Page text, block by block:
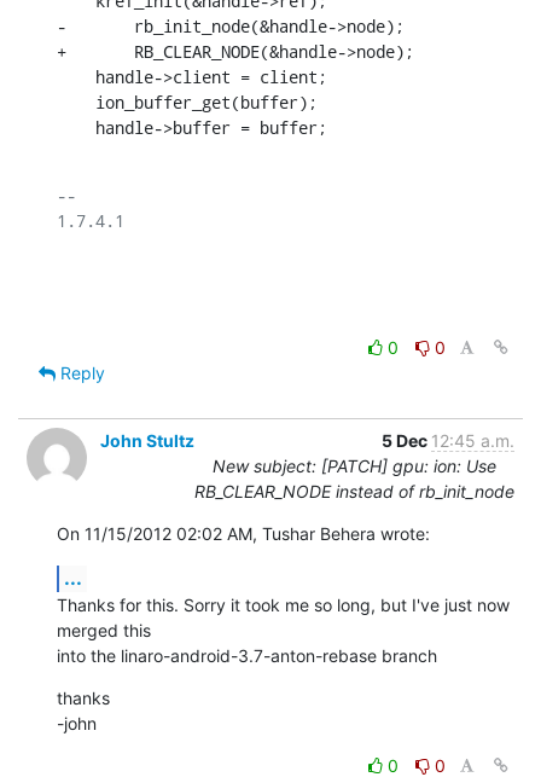
-	rb_init_node(&handle->node);
+	RB_CLEAR_NODE(&handle->node);
    handle->buffer = buffer;
--
1.7.4.1
0
0
Reply
John Stultz 5 Dec 12:45 a.m.
New subject: [PATCH] gpu: ion: Use
RB_CLEAR_NODE instead of rb_init_node
On 11/15/2012 02:02 AM, Tushar Behera wrote:
...
Thanks for this. Sorry it took me so long, but I've just now
merged this
into the linaro-android-3.7-anton-rebase branch
thanks
-john
0
0